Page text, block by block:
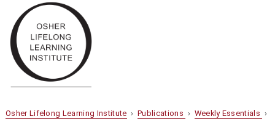
Osher Lifelong Learning Institute ›Publications › Weekly Essentials ›